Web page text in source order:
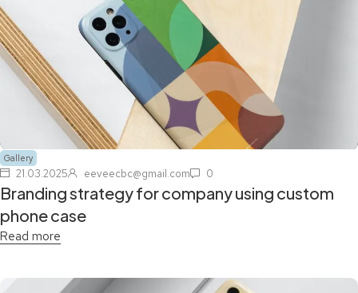
Gallery
21.03.2025 eeveecbc@gmail.com 0
Branding strategy for company using custom
phone case
Read more